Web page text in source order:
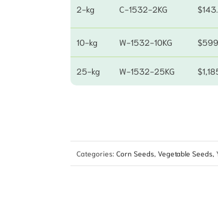
2-kg C-1532-2KG $
10-kg W-1532-10KG $
25-kg W-1532-25KG $
Categories: Corn Seeds, Vegetable Seeds,